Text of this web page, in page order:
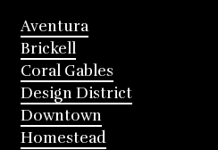
Aventura
Brickell
Coral Gables
Design District
Downtown
Homestead